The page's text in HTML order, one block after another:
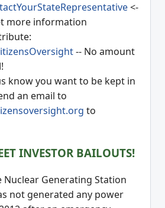
<-
more information
-- No amount
know you want to be kept in
an email to
to
INVESTOR BAILOUTS!
Nuclear Generating Station
not generated any power